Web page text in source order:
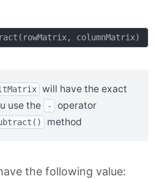
will have the exact
use the
-
operator
method
the following value: